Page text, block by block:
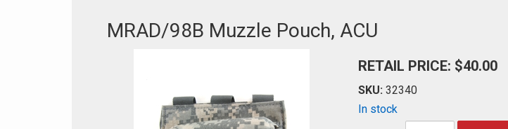
MRAD/98B Muzzle Pouch, ACU
RETAIL PRICE: $40.00
SKU: 32340
In stock